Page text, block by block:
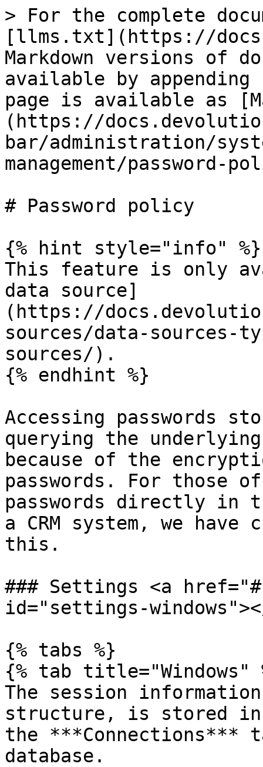
> For the complete
[llms.txt](https://
Markdown versions of
available by
page is available as
(https://
bar/administration/
management/password-
# Password policy
{% hint style="info" %}
This feature is only
data source]
(https://
sources/data-sources-
sources/).
{% endhint %}
Accessing passwords
querying the
because of the
passwords. For those
passwords directly in
a CRM system, we
this.
### Settings <a
id="settings-
{% tabs %}
{% tab title="Windows"
The session
structure, is stored
the ***Connections***
database.